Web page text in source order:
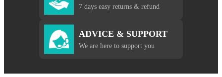
7 days easy returns & refund
ADVICE & SUPPORT
We are here to support you